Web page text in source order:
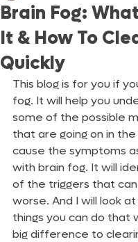
Brain Fog:
It & How To
Quickly
This blog is for you if
fog. It will help you
some of the possible
that are going on in
cause the symptoms
with brain fog. It will
of the triggers that
worse. And I will look
things you can do that
big difference to